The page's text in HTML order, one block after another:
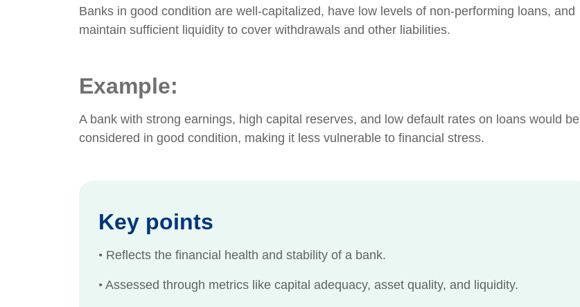
Banks in good condition are well-capitalized, have low levels of non-performing loans, and
maintain sufficient liquidity to cover withdrawals and other liabilities.
Example:
A bank with strong earnings, high capital reserves, and low default rates on loans would be
considered in good condition, making it less vulnerable to financial stress.
Key points
• Reflects the financial health and stability of a bank.
• Assessed through metrics like capital adequacy, asset quality, and liquidity.